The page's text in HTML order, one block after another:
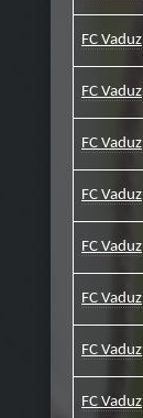
FC Vaduz
FC Vaduz
FC Vaduz
FC Vaduz
FC Vaduz
FC Vaduz
FC Vaduz
FC Vaduz